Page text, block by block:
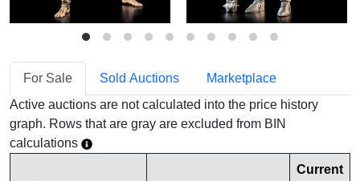
For Sale Sold Auctions
Marketplace
Active auctions are not calculated into the price history
graph. Rows that are gray are excluded from BIN
calculations
Current